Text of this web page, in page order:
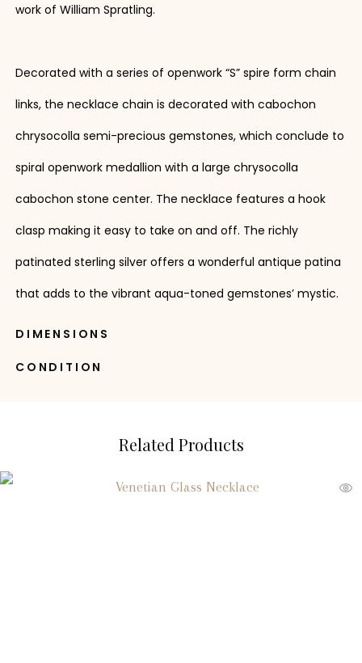
work of William Spratling.
Decorated with a series of openwork “S” spire form chain
links, the necklace chain is decorated with cabochon
chrysocolla semi-precious gemstones, which conclude to
spiral openwork medallion with a large chrysocolla
cabochon stone center. The necklace features a hook
clasp making it easy to take on and off. The richly
patinated sterling silver offers a wonderful antique patina
that adds to the vibrant aqua-toned gemstones’ mystic.
DIMENSIONS
CONDITION
Related Products